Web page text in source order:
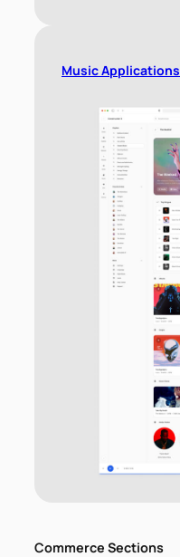
Music Applications
Commerce Sections